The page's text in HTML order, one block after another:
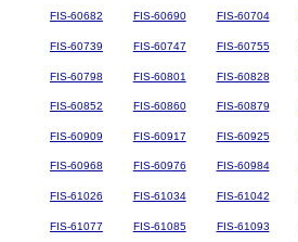
FIS-60682 FIS-60690 FIS-60704
FIS-60739 FIS-60747 FIS-60755
FIS-60798 FIS-60801 FIS-60828
FIS-60852 FIS-60860 FIS-60879
FIS-60909 FIS-60917 FIS-60925
FIS-60968 FIS-60976 FIS-60984
FIS-61026 FIS-61034 FIS-61042
FIS-61077 FIS-61085 FIS-61093